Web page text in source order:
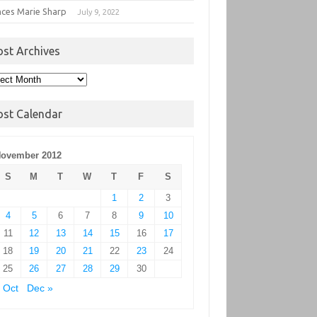
Marie Sharp July 9, 2022
Archives
Calendar
2012
S
M T W T F
S
1
2
3
4
5 6 7 8 9
10
11
12 13 14 15 16
17
18
19 20 21 22 23
24
25
26 27 28 29
30
Oct
Dec »